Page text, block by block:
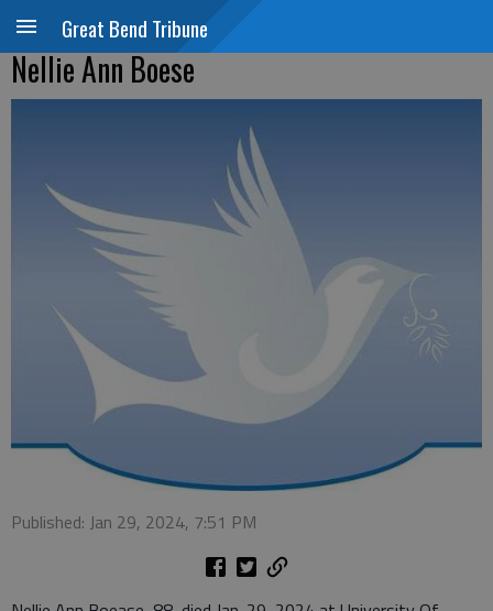
Great Bend Tribune
Nellie Ann Boese
Published: Jan 29, 2024, 7:51 PM